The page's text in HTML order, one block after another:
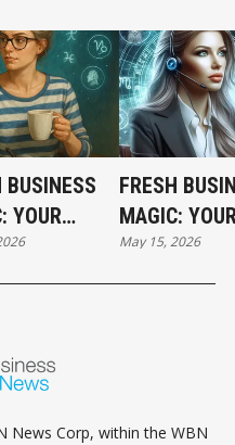
BUSINESS
YOUR
MONDAY
FRESH
MAGIC:
FRIDAY
HOROSCOPE
May 15, 2026
News Corp, within the WBN